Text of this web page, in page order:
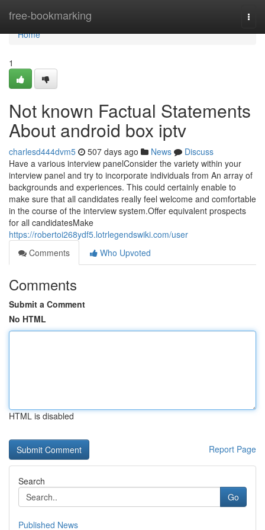
free-bookmarking
Home
Home
1
Not known Factual Statements
About android box iptv
charlesd444dvm5 507 days ago News
Discuss
Have a various interview panelConsider the variety within your
interview panel and try to incorporate individuals from An array of
backgrounds and experiences. This could certainly enable to
make sure that all candidates really feel welcome and comfortable
in the course of the interview system.Offer equivalent prospects
for all candidatesMake
https://robertoi268ydf5.lotrlegendswiki.com/user
Comments
Who Upvoted
Comments
Submit a Comment
No HTML
HTML is disabled
Report Page
Search
Go
Published News